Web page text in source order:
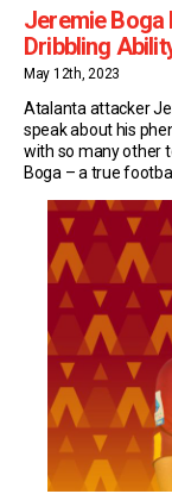
Jeremie Boga
Dribbling
May 12th, 2023
Atalanta attacker
speak about his
with so many other
Boga – a true
dribbles in 5 years,